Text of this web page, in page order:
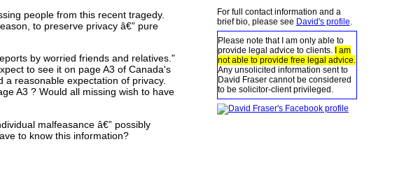
For full contact information and a
brief bio, please see David's profile
Please note that I am only able to
provide legal advice to clients. I am
not able to provide free legal advice.
Any unsolicited information sent to
David Fraser cannot be considered
to be solicitor-client privileged.
people from this recent tragedy.
to preserve privacy â€” pure
by worried friends and relatives."
to see it on page A3 of Canada's
reasonable expectation of privacy.
A3 ? Would all missing wish to have
malfeasance â€” possibly
to know this information?